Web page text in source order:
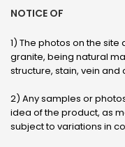
NOTICE OF
1) The photos on the
granite, being natural
structure, stain, vein and
2) Any samples or
idea of ​​the product, as
subject to variations in